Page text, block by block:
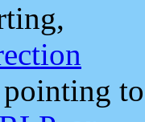
to